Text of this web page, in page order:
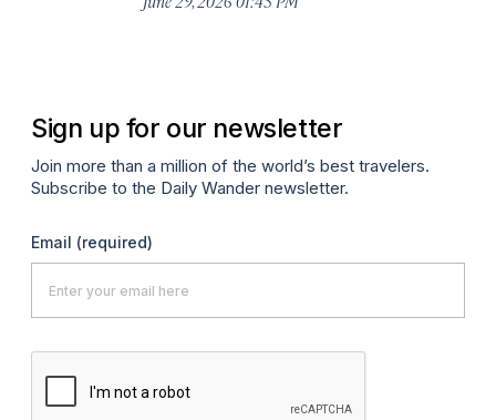
Sign up for our newsletter
Join more than a million of the world’s best travelers.
Subscribe to the Daily Wander newsletter.
Email (required)